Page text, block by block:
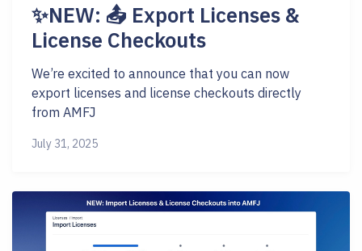
✨NEW: 📤 Export Licenses &
License Checkouts
We’re excited to announce that you can now
export licenses and license checkouts directly
from AMFJ
July 31, 2025